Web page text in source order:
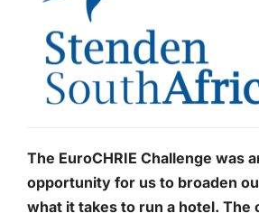
The EuroCHRIE Challenge was
opportunity for us to broaden
what it takes to run a hotel. The